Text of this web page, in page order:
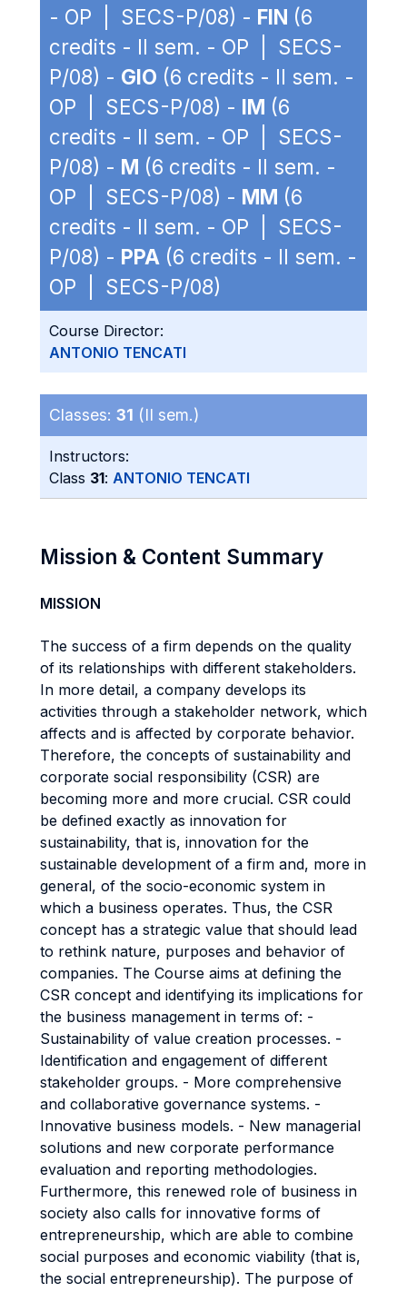
- OP | SECS-P/08) - FIN (6
credits - II sem. - OP | SECS-
P/08) - GIO (6 credits - II sem. -
OP | SECS-P/08) - IM (6
credits - II sem. - OP | SECS-
P/08) - M (6 credits - II sem. -
OP | SECS-P/08) - MM (6
credits - II sem. - OP | SECS-
P/08) - PPA (6 credits - II sem. -
OP | SECS-P/08)
Course Director:
ANTONIO TENCATI
Classes: 31 (II sem.)
Instructors:
Class 31: ANTONIO TENCATI
Mission & Content Summary
MISSION
The success of a firm depends on the quality
of its relationships with different stakeholders.
In more detail, a company develops its
activities through a stakeholder network, which
affects and is affected by corporate behavior.
Therefore, the concepts of sustainability and
corporate social responsibility (CSR) are
becoming more and more crucial. CSR could
be defined exactly as innovation for
sustainability, that is, innovation for the
sustainable development of a firm and, more in
general, of the socio-economic system in
which a business operates. Thus, the CSR
concept has a strategic value that should lead
to rethink nature, purposes and behavior of
companies. The Course aims at defining the
CSR concept and identifying its implications for
the business management in terms of: -
Sustainability of value creation processes. -
Identification and engagement of different
stakeholder groups. - More comprehensive
and collaborative governance systems. -
Innovative business models. - New managerial
solutions and new corporate performance
evaluation and reporting methodologies.
Furthermore, this renewed role of business in
society also calls for innovative forms of
entrepreneurship, which are able to combine
social purposes and economic viability (that is,
the social entrepreneurship). The purpose of